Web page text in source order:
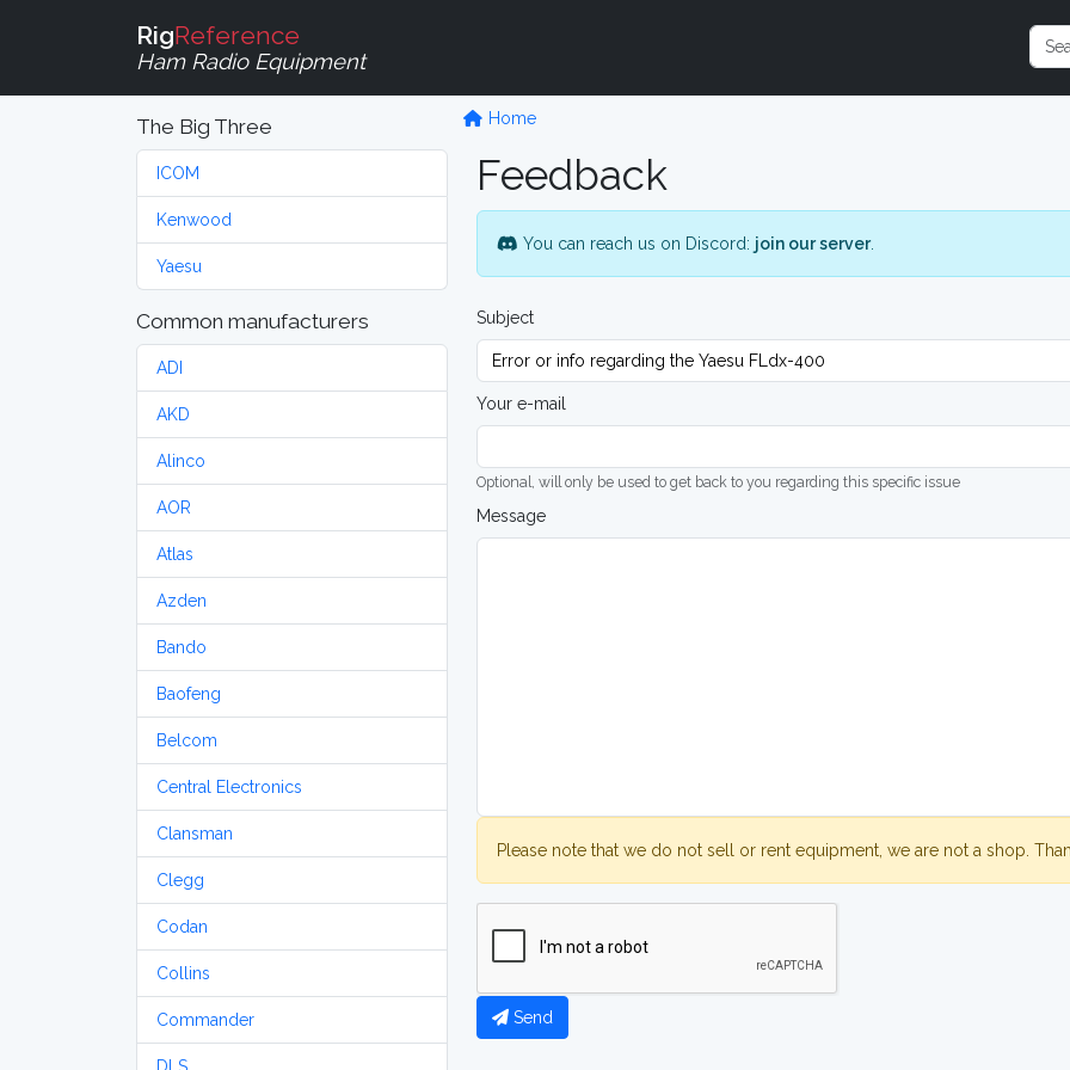
RigReference
Ham Radio Equipment
The Big Three
ICOM
Kenwood
Yaesu
Common manufacturers
ADI
AKD
Alinco
AOR
Atlas
Azden
Bando
Baofeng
Belcom
Central Electronics
Clansman
Clegg
Codan
Collins
Commander
Home
Feedback
You can reach us on Discord: join our server.
Subject
Your e-mail
Optional, will only be used to get back to you regarding this specific issue
Message
Please note that we do not sell or rent equipment, we are not a shop.
Send